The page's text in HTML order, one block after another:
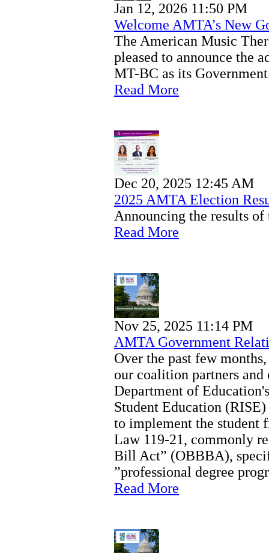
Jan 12, 2026 11:50 PM
Welcome AMTA’s New
The American Music
pleased to announce the
MT-BC as its
Read More
Dec 20, 2025 12:45 AM
2025 AMTA Election
Announcing the results
Read More
Nov 25, 2025 11:14 PM
AMTA Government
Over the past few
our coalition partners
Department of
Student Education
to implement the student
Law 119-21, commonly
Bill Act” (OBBBA),
”professional degree
Read More